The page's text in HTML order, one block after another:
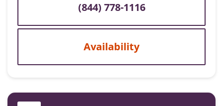
(844) 778-1116
Availability